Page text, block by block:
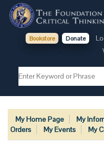
Bookstore Donate
My Home Page My
Orders
My Events My